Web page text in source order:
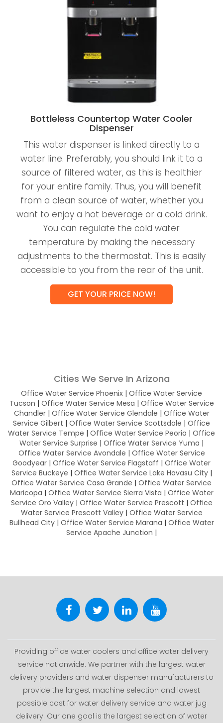
Bottleless Countertop Water Cooler
Dispenser
This water dispenser is linked directly to a
water line. Preferably, you should link it to a
source of filtered water, as this is healthier
for your entire family. Thus, you will benefit
from a clean source of water, whether you
want to enjoy a hot beverage or a cold drink.
You can regulate the cold water
temperature by making the necessary
adjustments to the thermostat. This is easily
accessible to you from the rear of the unit.
GET YOUR PRICE NOW!
Cities We Serve In Arizona
Office Water Service Phoenix | Office Water Service
Tucson | Office Water Service Mesa | Office Water Service
Chandler| Office Water Service Glendale | Office Water
Service Gilbert | Office Water Service Scottsdale | Office
Water Service Tempe | Office Water Service Peoria | Office
Water Service Surprise | Office Water Service Yuma |
Office Water Service Avondale | Office Water Service
Goodyear | Office Water Service Flagstaff | Office Water
Service Buckeye | Office Water Service Lake Havasu City|
Office Water Service Casa Grande | Office Water Service
Maricopa | Office Water Service Sierra Vista | Office Water
Service Oro Valley| Office Water Service Prescott | Office
Water Service Prescott Valley| Office Water Service
Bullhead City| Office Water Service Marana | Office Water
Service Apache Junction |
Providing office water coolers and office water delivery
service nationwide. We partner with the largest water
delivery providers and water dispenser manufacturers to
provide the largest machine selection and lowest
possible cost for water delivery service and water jug
delivery. Our one goal is the largest selection of water